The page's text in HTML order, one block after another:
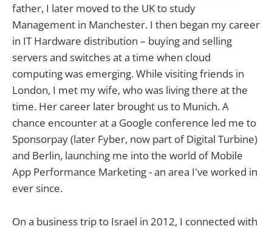
father, I later moved to the UK to study
Management in Manchester. I then began my career
in IT Hardware distribution – buying and selling
servers and switches at a time when cloud
computing was emerging. While visiting friends in
London, I met my wife, who was living there at the
time. Her career later brought us to Munich. A
chance encounter at a Google conference led me to
Sponsorpay (later Fyber, now part of Digital Turbine)
and Berlin, launching me into the world of Mobile
App Performance Marketing - an area I've worked in
ever since.
On a business trip to Israel in 2012, I connected with